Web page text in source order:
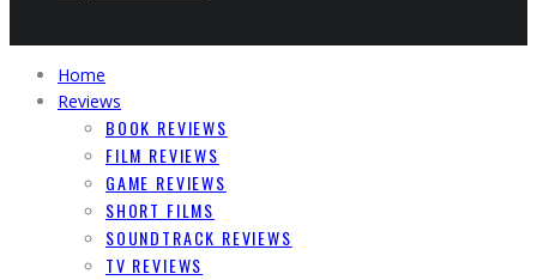
Home
Reviews
BOOK REVIEWS
FILM REVIEWS
GAME REVIEWS
SHORT FILMS
SOUNDTRACK REVIEWS
TV REVIEWS